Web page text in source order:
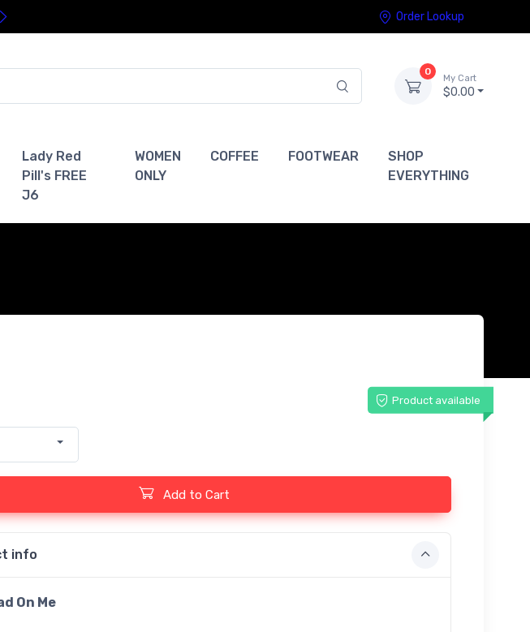
Order Lookup
0
My Cart
$0.00
Lady Red
Pill's FREE
J6
WOMEN
ONLY
COFFEE FOOTWEAR
SHOP
EVERYTHING
Product available
Add to Cart
info
On Me